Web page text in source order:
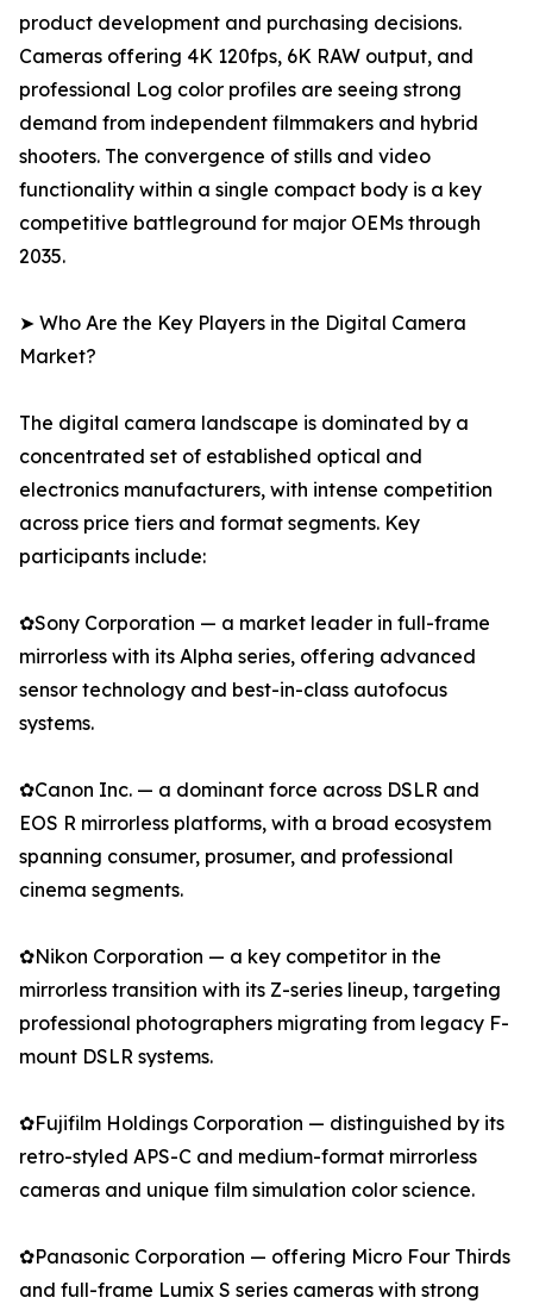
product development and purchasing decisions.
Cameras offering 4K 120fps, 6K RAW output, and
professional Log color profiles are seeing strong
demand from independent filmmakers and hybrid
shooters. The convergence of stills and video
functionality within a single compact body is a key
competitive battleground for major OEMs through
2035.
➤ Who Are the Key Players in the Digital Camera
Market?
The digital camera landscape is dominated by a
concentrated set of established optical and
electronics manufacturers, with intense competition
across price tiers and format segments. Key
participants include:
✿Sony Corporation — a market leader in full-frame
mirrorless with its Alpha series, offering advanced
sensor technology and best-in-class autofocus
systems.
✿Canon Inc. — a dominant force across DSLR and
EOS R mirrorless platforms, with a broad ecosystem
spanning consumer, prosumer, and professional
cinema segments.
✿Nikon Corporation — a key competitor in the
mirrorless transition with its Z-series lineup, targeting
professional photographers migrating from legacy F-
mount DSLR systems.
✿Fujifilm Holdings Corporation — distinguished by its
retro-styled APS-C and medium-format mirrorless
cameras and unique film simulation color science.
✿Panasonic Corporation — offering Micro Four Thirds
and full-frame Lumix S series cameras with strong